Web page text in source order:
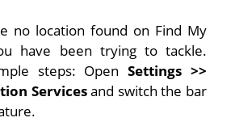
no location found on Find My
have been trying to tackle.
steps: OpenSettings >>
Servicesand switch the bar